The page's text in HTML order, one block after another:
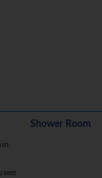
Shower Room